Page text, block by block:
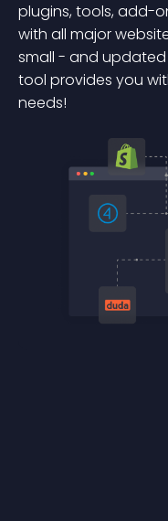
plugins, tools, add-
with all major
small - and updated
tool provides you
needs!